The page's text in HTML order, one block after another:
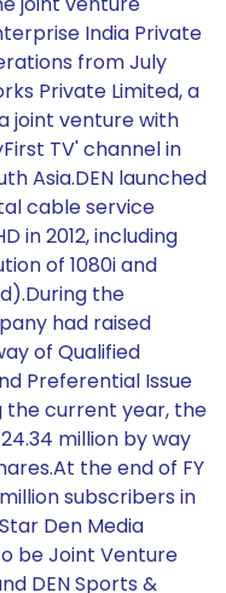
India Private
from July
Private Limited, a
joint venture with
TV' channel in
Asia.DEN launched
cable service
in 2012, including
of 1080i and
the
had raised
of Qualified
Preferential Issue
the current year, the
million by way
the end of FY
subscribers in
Den Media
be Joint Venture
DEN Sports &